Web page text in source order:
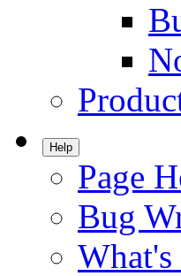
Help
Page
Bug
What's